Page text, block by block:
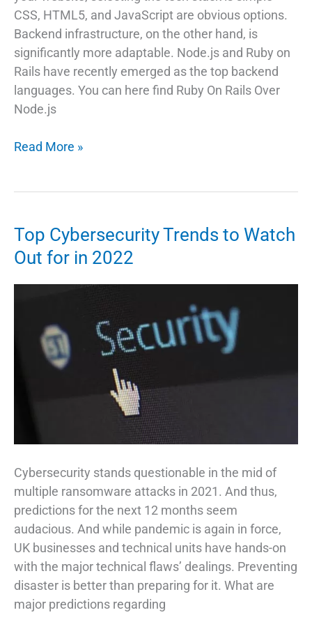
CSS, HTML5, and JavaScript are obvious options.
Backend infrastructure, on the other hand, is
significantly more adaptable. Node.js and Ruby on
Rails have recently emerged as the top backend
languages. You can here find Ruby On Rails Over
Node.js
Why
Over
Node.js?
Read More »
Top Cybersecurity Trends to Watch
Out for in 2022
Cybersecurity stands questionable in the mid of
multiple ransomware attacks in 2021. And thus,
predictions for the next 12 months seem
audacious. And while pandemic is again in force,
UK businesses and technical units have hands-on
with the major technical flaws’ dealings. Preventing
disaster is better than preparing for it. What are
major predictions regarding